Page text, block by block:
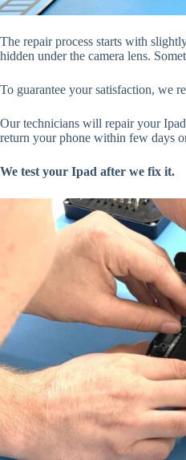
The repair process starts with
hidden under the camera lens.
To guarantee your satisfaction, we
Our technicians will repair your
return your phone within few days
We test your Ipad after we fix it.